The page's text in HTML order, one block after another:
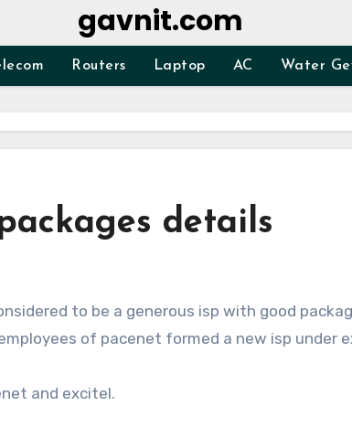
gavnit.com
Routers Laptop AC Water
details
to be a generous isp with good
of pacenet formed a new isp under
and excitel.